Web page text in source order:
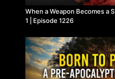
When a Weapon Becomes a
1 | Episode 1226